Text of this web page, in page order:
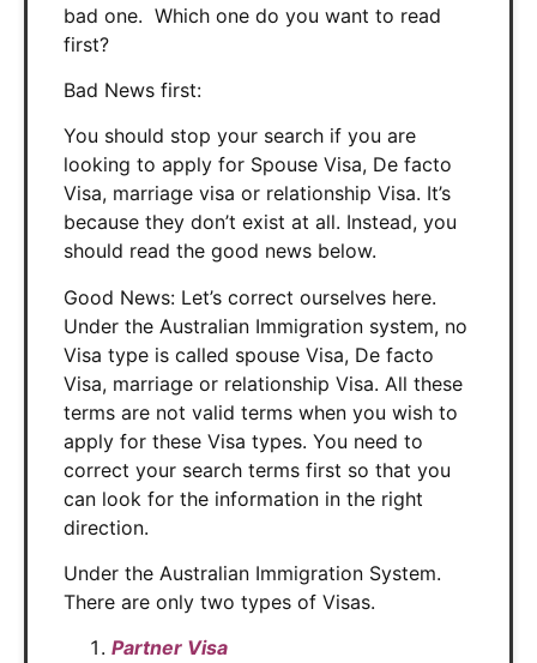
bad one. Which one do you want to read
first?
Bad News first:
You should stop your search if you are
looking to apply for Spouse Visa, De facto
Visa, marriage visa or relationship Visa. It’s
because they don’t exist at all. Instead, you
should read the good news below.
Good News: Let’s correct ourselves here.
Under the Australian Immigration system, no
Visa type is called spouse Visa, De facto
Visa, marriage or relationship Visa. All these
terms are not valid terms when you wish to
apply for these Visa types. You need to
correct your search terms first so that you
can look for the information in the right
direction.
Under the Australian Immigration System.
There are only two types of Visas.
Partner Visa